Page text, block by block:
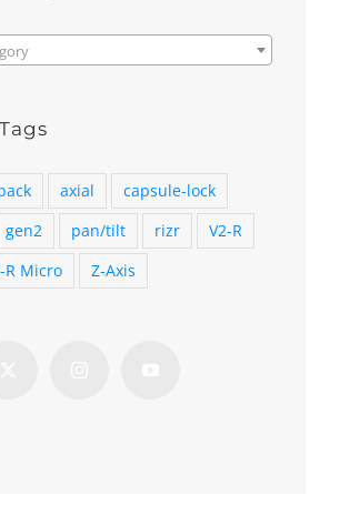
axial
capsule-lock
gen2 pan/tilt rizr
V2-R
R Micro Z-Axis